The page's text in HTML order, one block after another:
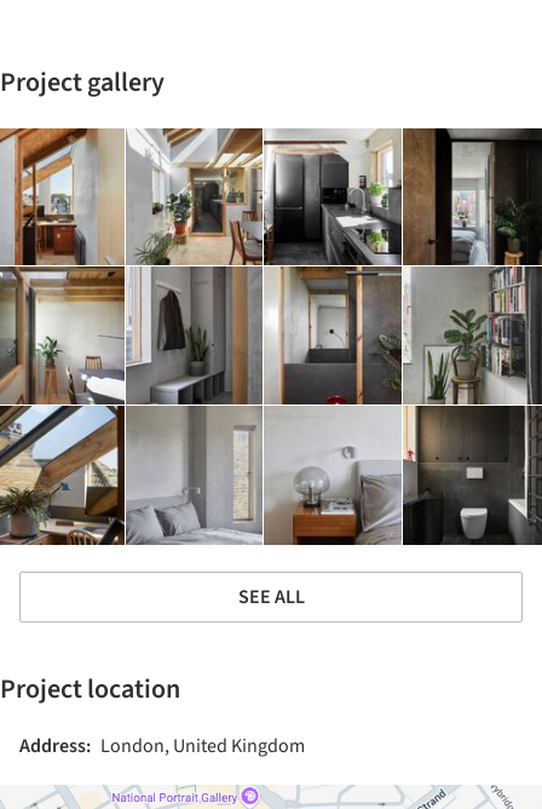
Project gallery
SEE ALL
Project location
Address: London, United Kingdom